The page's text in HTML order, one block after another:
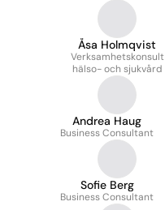
Åsa Holmqvist
Verksamhetskonsult
hälso- och sjukvård
Andrea Haug
Business Consultant
Sofie Berg
Business Consultant